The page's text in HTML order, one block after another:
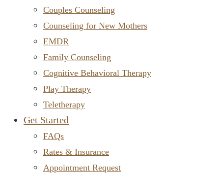
Couples Counseling
Counseling for New Mothers
EMDR
Family Counseling
Cognitive Behavioral Therapy
Play Therapy
Teletherapy
Get Started
FAQs
Rates & Insurance
Appointment Request